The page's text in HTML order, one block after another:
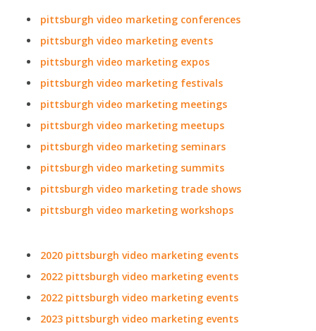
pittsburgh video marketing conferences
pittsburgh video marketing events
pittsburgh video marketing expos
pittsburgh video marketing festivals
pittsburgh video marketing meetings
pittsburgh video marketing meetups
pittsburgh video marketing seminars
pittsburgh video marketing summits
pittsburgh video marketing trade shows
pittsburgh video marketing workshops
2020 pittsburgh video marketing events
2022 pittsburgh video marketing events
2022 pittsburgh video marketing events
2023 pittsburgh video marketing events